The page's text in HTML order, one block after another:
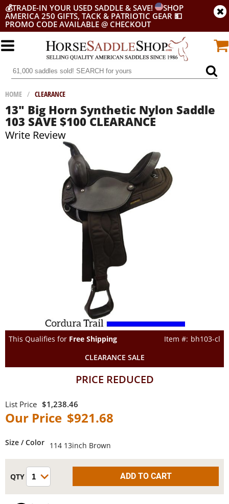
💰TRADE-IN YOUR USED SADDLE & SAVE!
SHOP
AMERICA 250 GIFTS, TACK & PATRIOTIC GEAR 💵
PROMO CODE AVAILABLE @ CHECKOUT
HOME / CLEARANCE
13" Big Horn Synthetic Nylon Saddle
103 SAVE $100 CLEARANCE
Write Review
This Qualifies for Free Shipping
bh103-cl
CLEARANCE SALE
PRICE REDUCED
$1,238.46
$921.68
Size / Color 114 13inch Brown